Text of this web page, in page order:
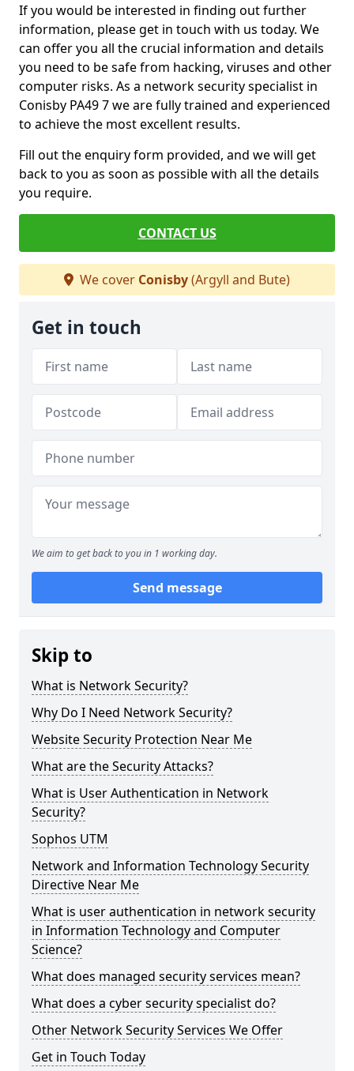
If you would be interested in finding out further
information, please get in touch with us today. We
can offer you all the crucial information and details
you need to be safe from hacking, viruses and other
computer risks. As a network security specialist in
Conisby PA49 7 we are fully trained and experienced
to achieve the most excellent results.
Fill out the enquiry form provided, and we will get
back to you as soon as possible with all the details
you require.
CONTACT US
We cover Conisby(Argyll and Bute)
Get in touch
We aim to get back to you in 1 working day.
Send message
Skip to
What is Network Security?
Why Do I Need Network Security?
Website Security Protection Near Me
What are the Security Attacks?
What is User Authentication in Network
Security?
Sophos UTM
Network and Information Technology Security
Directive Near Me
What is user authentication in network security
in Information Technology and Computer
Science?
What does managed security services mean?
What does a cyber security specialist do?
Other Network Security Services We Offer
Get in Touch Today